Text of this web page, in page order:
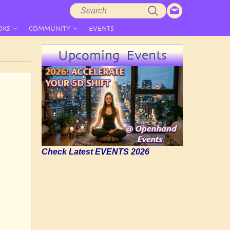
COMMUNITY EVENTS
Upcoming Events
Check Latest EVENTS 2026
Search
form
Search